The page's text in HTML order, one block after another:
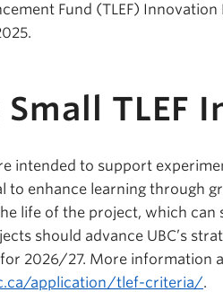
Fund (TLEF)
TLEF
intended to support
to enhance learning through
life of the project, which can
should advance UBC’s
2026/27. More information
application/tlef-criteria/.